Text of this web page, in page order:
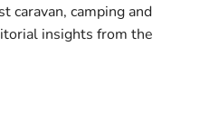
caravan, camping and
insights from the